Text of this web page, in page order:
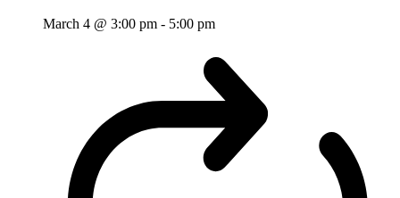
March 4 @ 3:00 pm - 5:00 pm